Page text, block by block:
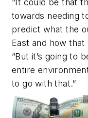
“It could be that
towards needing
predict what the
East and how that
“But it’s going to
entire
to go with that.”